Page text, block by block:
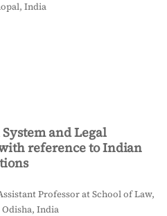
India
and Legal
reference to Indian
Professor at School of Law,
India